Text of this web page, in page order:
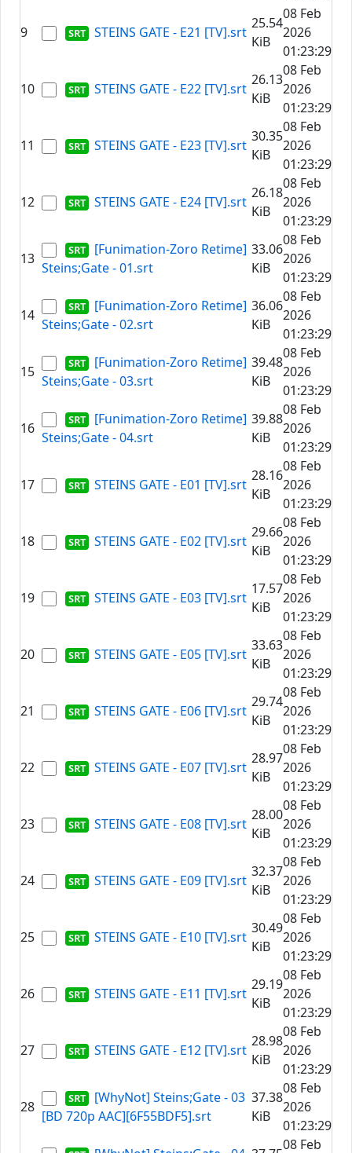
9 STEINS GATE - E21 [TV].srt
25.54
KiB
08 Feb
2026
01:23:29
10 STEINS GATE - E22 [TV].srt
26.13
KiB
08 Feb
2026
01:23:29
11 STEINS GATE - E23 [TV].srt
30.35
KiB
08 Feb
2026
01:23:29
12 STEINS GATE - E24 [TV].srt
26.18
KiB
08 Feb
2026
01:23:29
13
[Funimation-Zoro Retime]
Steins;Gate - 01.srt
33.06
KiB
08 Feb
2026
01:23:29
14
[Funimation-Zoro Retime]
Steins;Gate - 02.srt
36.06
KiB
08 Feb
2026
01:23:29
15
[Funimation-Zoro Retime]
Steins;Gate - 03.srt
39.48
KiB
08 Feb
2026
01:23:29
16
[Funimation-Zoro Retime]
Steins;Gate - 04.srt
39.88
KiB
08 Feb
2026
01:23:29
17 STEINS GATE - E01 [TV].srt
28.16
KiB
08 Feb
2026
01:23:29
18 STEINS GATE - E02 [TV].srt
29.66
KiB
08 Feb
2026
01:23:29
19 STEINS GATE - E03 [TV].srt
17.57
KiB
08 Feb
2026
01:23:29
20 STEINS GATE - E05 [TV].srt
33.63
KiB
08 Feb
2026
01:23:29
21 STEINS GATE - E06 [TV].srt
29.74
KiB
08 Feb
2026
01:23:29
22 STEINS GATE - E07 [TV].srt
28.97
KiB
08 Feb
2026
01:23:29
23 STEINS GATE - E08 [TV].srt
28.00
KiB
08 Feb
2026
01:23:29
24 STEINS GATE - E09 [TV].srt
32.37
KiB
08 Feb
2026
01:23:29
25 STEINS GATE - E10 [TV].srt
30.49
KiB
08 Feb
2026
01:23:29
26 STEINS GATE - E11 [TV].srt
29.19
KiB
08 Feb
2026
01:23:29
27 STEINS GATE - E12 [TV].srt
28.98
KiB
08 Feb
2026
01:23:29
28
[WhyNot] Steins;Gate - 03
[BD 720p AAC][6F55BDF5].srt
37.38
KiB
08 Feb
2026
01:23:29
08 Feb